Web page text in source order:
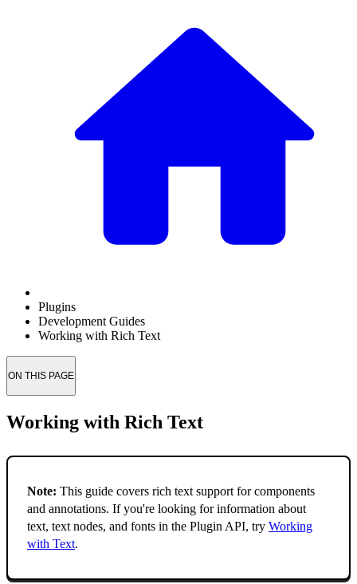
Plugins
Development Guides
Working with Rich Text
ON THIS PAGE
Working with Rich Text
Note: This guide covers rich text support for components
and annotations. If you're looking for information about
text, text nodes, and fonts in the Plugin API, try Working
with Text.